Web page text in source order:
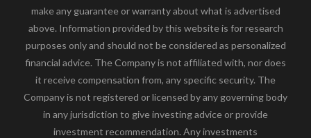
make any guarantee or warranty about what is advertised
above. Information provided by this website is for research
purposes only and should not be considered as personalized
financial advice. The Company is not affiliated with, nor does
it receive compensation from, any specific security. The
Company is not registered or licensed by any governing body
in any jurisdiction to give investing advice or provide
investment recommendation. Any investments